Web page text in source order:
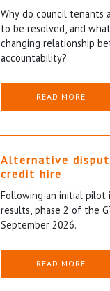
Why do council tenants
to be resolved, and
changing relationship
accountability?
READ MORE
Alternative
credit hire
Following an initial pilot
results, phase 2 of the
September 2026.
READ MORE